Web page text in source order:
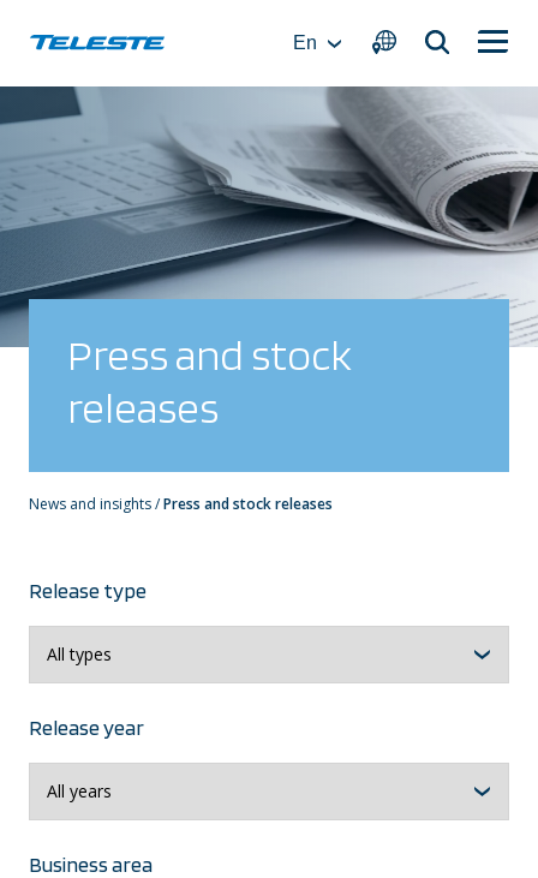
En
Press and stock
releases
News and insights/Press and stock releases
Release type
Release year
Business area